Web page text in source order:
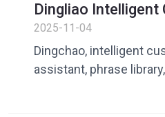
Dingliao Intelligent
Service Assistant:
exclusive
make responses
2025-11-04
Dingchao, intelligent
assistant, phrase